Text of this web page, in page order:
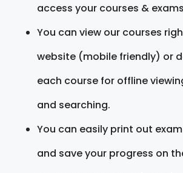
access your courses &
You can view our courses
website (mobile friendly) or
each course for offline
and searching.
You can easily print out
and save your progress on